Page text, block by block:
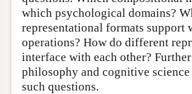
which psychological domains?
representational formats support
operations? How do different
interface with each other?
philosophy and cognitive science
such questions.